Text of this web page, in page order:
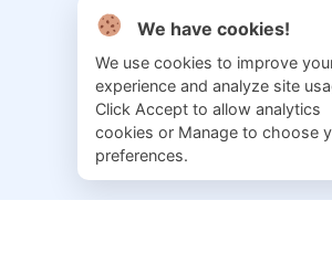
We have cookies!
We use cookies to improve
experience and analyze site
Click Accept to allow analytics
cookies or Manage to choose
preferences.